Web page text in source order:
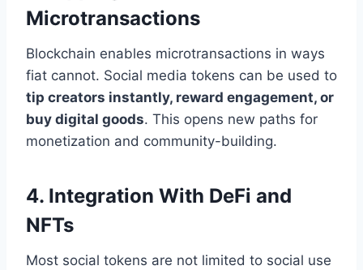
Microtransactions
Blockchain enables microtransactions in ways
fiat cannot. Social media tokens can be used to
tip creators instantly, reward engagement, or
buy digital goods. This opens new paths for
monetization and community-building.
4. Integration With DeFi and
NFTs
Most social tokens are not limited to social use